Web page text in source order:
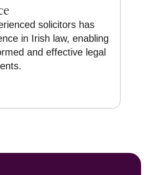
solicitors has
in Irish law, enabling
and effective legal